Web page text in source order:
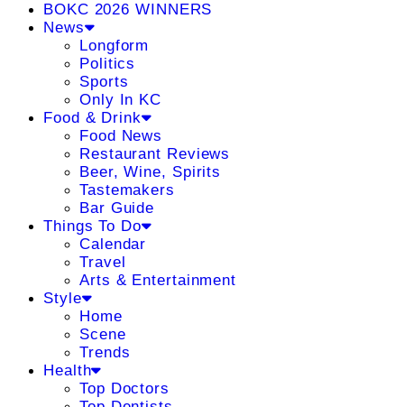
BOKC 2026 WINNERS
News
Longform
Politics
Sports
Only In KC
Food & Drink
Food News
Restaurant Reviews
Beer, Wine, Spirits
Tastemakers
Bar Guide
Things To Do
Calendar
Travel
Arts & Entertainment
Style
Home
Scene
Trends
Health
Top Doctors